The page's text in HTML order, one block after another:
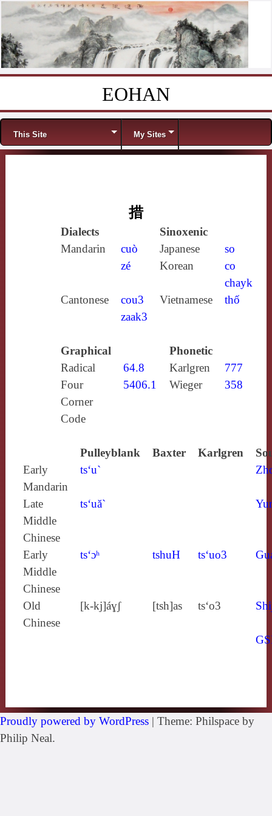
EOHAN
Menu
This Site My Sites
措
Dialects
Sinoxenic
Mandarin
cuò
zé
Japanese
so
Korean
co
chayk
Cantonese
cou3
zaak3
Vietnamese thố
Graphical
Phonetic
Radical
64.8 Karlgren
777
Four
Corner
Code
5406.1 Wieger 358
Pulleyblank Baxter Karlgren
Early
Mandarin
ts‘u`
Late
Middle
Chinese
ts‘uă`
Early
Middle
Chinese
ts‘ɔʰ tshuH ts‘uo3
Old
Chinese
[k‑kj]áɣʃ [tsh]as ts‘o3
Proudly powered by WordPress | Theme: Philspace by
Philip Neal.